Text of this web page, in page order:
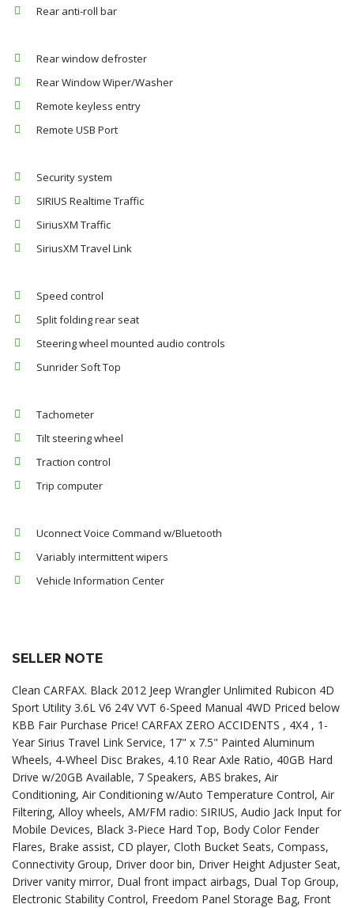
Rear anti-roll bar
Rear window defroster
Rear Window Wiper/Washer
Remote keyless entry
Remote USB Port
Security system
SIRIUS Realtime Traffic
SiriusXM Traffic
SiriusXM Travel Link
Speed control
Split folding rear seat
Steering wheel mounted audio controls
Sunrider Soft Top
Tachometer
Tilt steering wheel
Traction control
Trip computer
Uconnect Voice Command w/Bluetooth
Variably intermittent wipers
Vehicle Information Center
SELLER NOTE
Clean CARFAX. Black 2012 Jeep Wrangler Unlimited Rubicon 4D
Sport Utility 3.6L V6 24V VVT 6-Speed Manual 4WD Priced below
KBB Fair Purchase Price! CARFAX ZERO ACCIDENTS , 4X4 , 1-
Year Sirius Travel Link Service, 17" x 7.5" Painted Aluminum
Wheels, 4-Wheel Disc Brakes, 4.10 Rear Axle Ratio, 40GB Hard
Drive w/20GB Available, 7 Speakers, ABS brakes, Air
Conditioning, Air Conditioning w/Auto Temperature Control, Air
Filtering, Alloy wheels, AM/FM radio: SIRIUS, Audio Jack Input for
Mobile Devices, Black 3-Piece Hard Top, Body Color Fender
Flares, Brake assist, CD player, Cloth Bucket Seats, Compass,
Connectivity Group, Driver door bin, Driver Height Adjuster Seat,
Driver vanity mirror, Dual front impact airbags, Dual Top Group,
Electronic Stability Control, Freedom Panel Storage Bag, Front